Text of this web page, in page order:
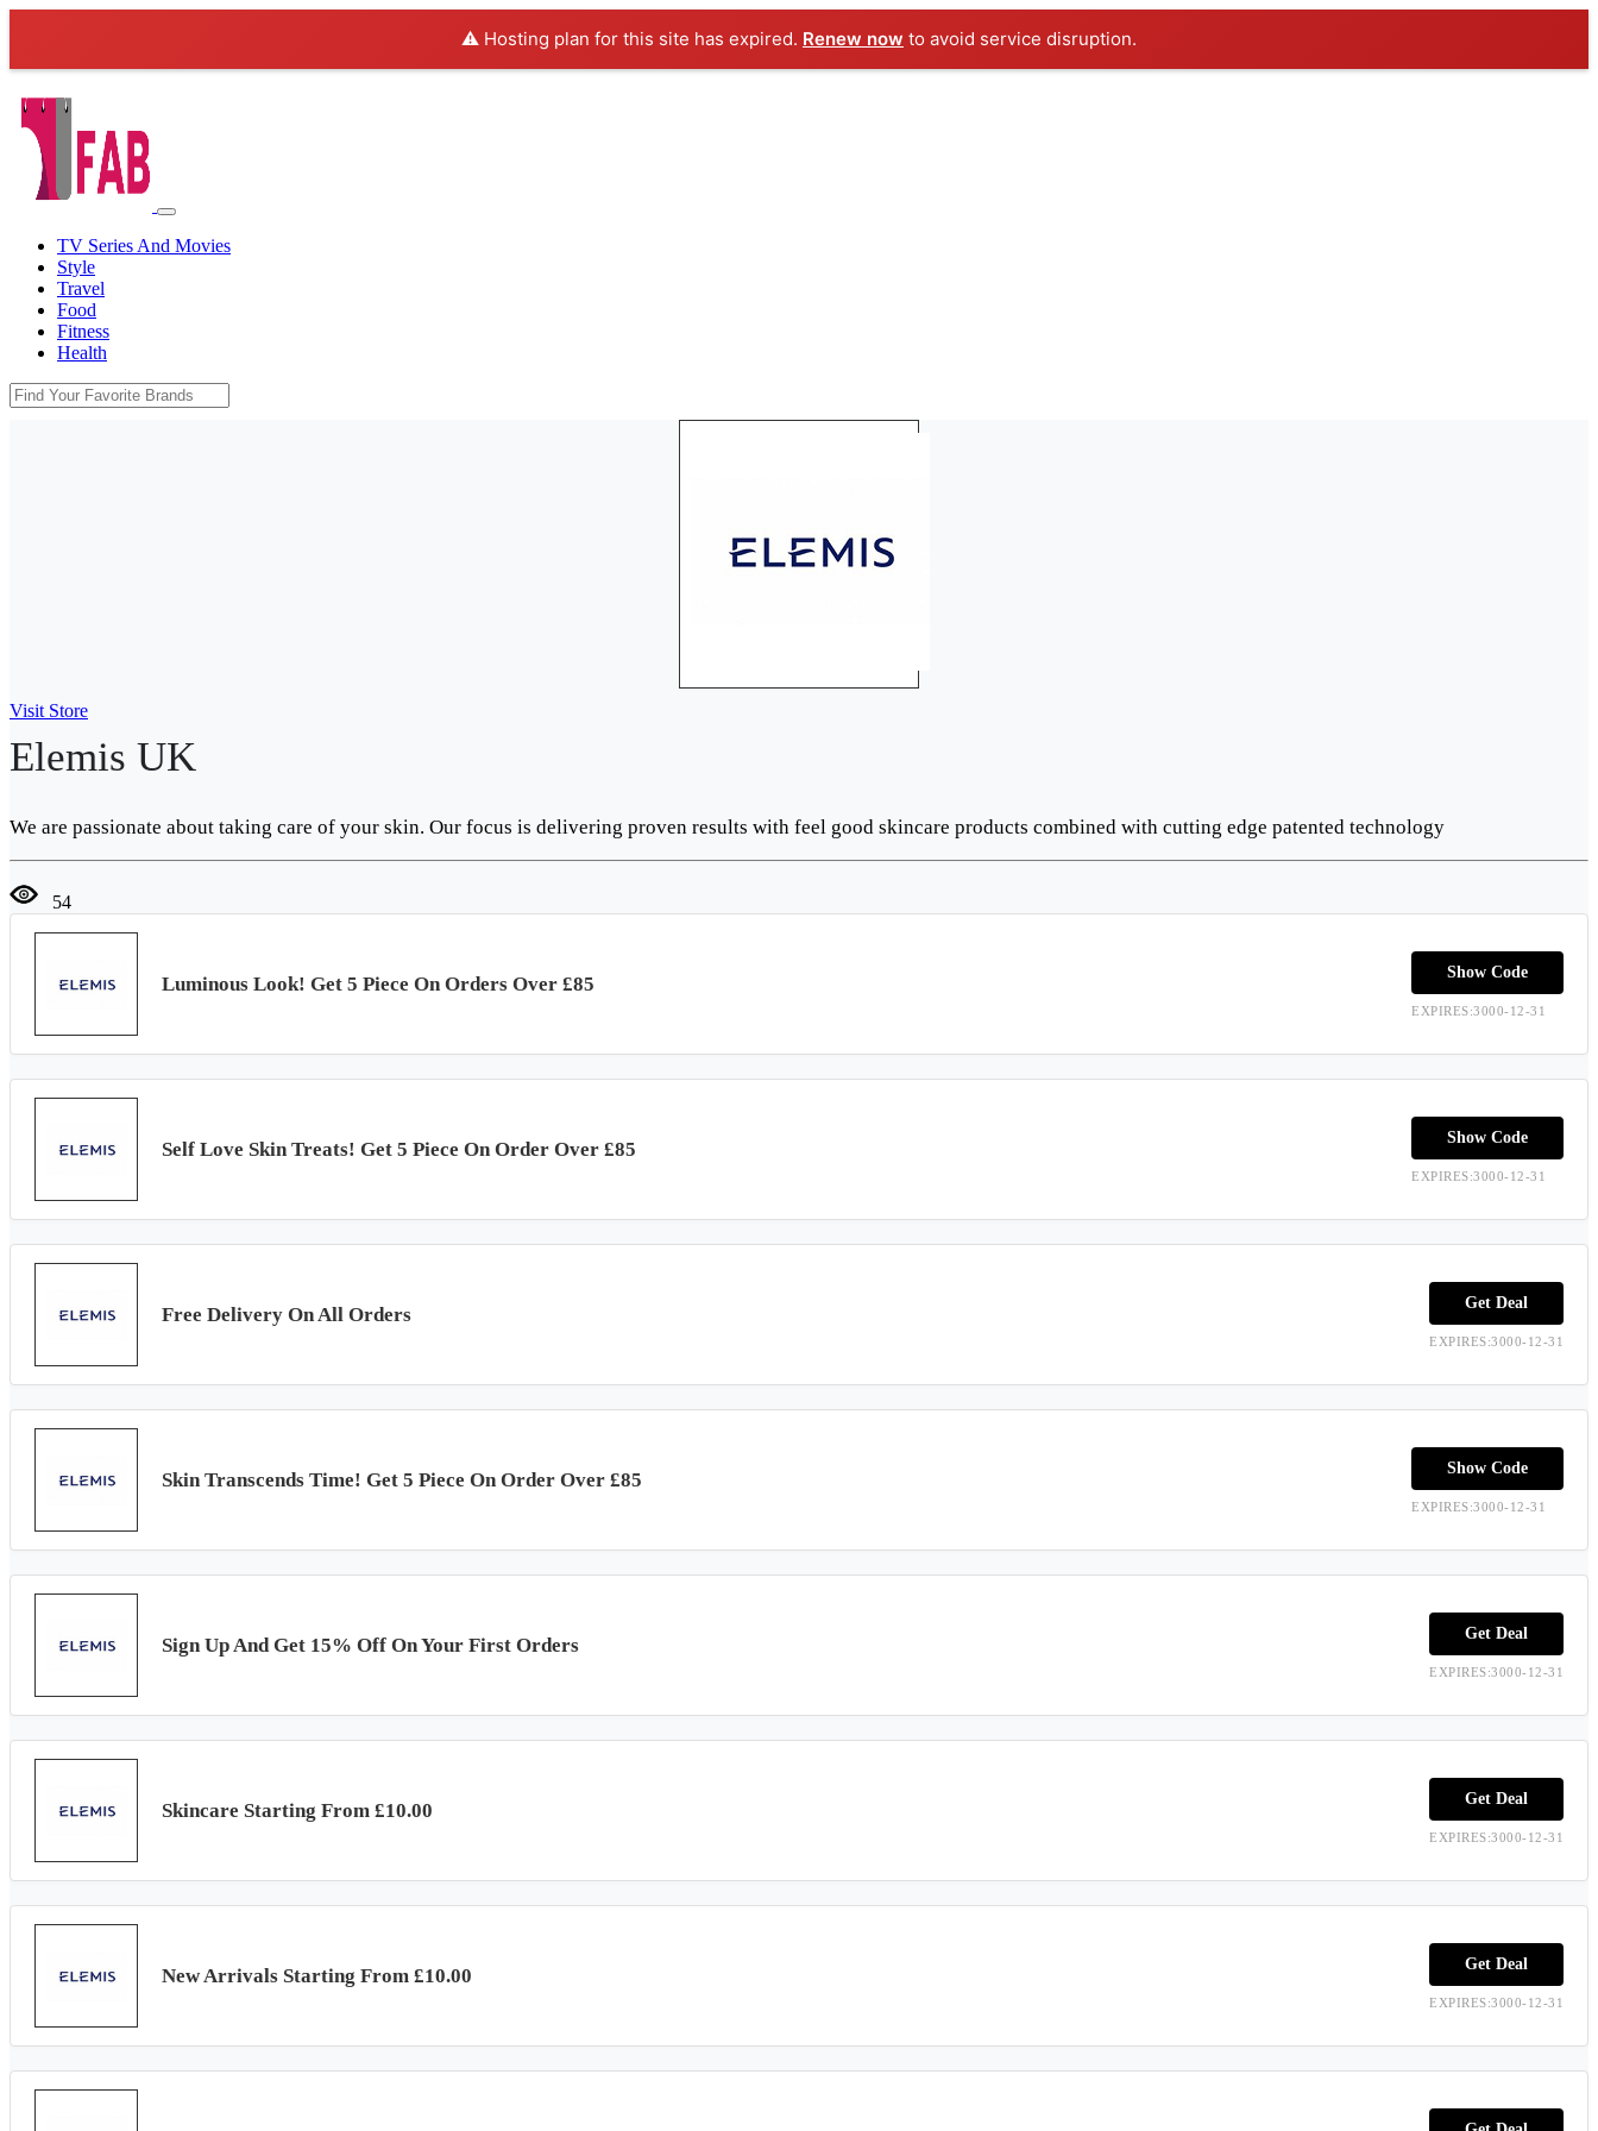
⚠️ Hosting plan for this site has expired. Renew now to avoid service disruption.
TV Series And Movies
Style
Travel
Food
Fitness
Health
Visit Store
Elemis UK
We are passionate about taking care of your skin. Our focus is delivering proven results with feel good skincare products combined with cutting edge patented technology
54
Luminous Look! Get 5 Piece On Orders Over £85
Show Code
EXPIRES:3000-12-31
Self Love Skin Treats! Get 5 Piece On Order Over £85
Show Code
EXPIRES:3000-12-31
Free Delivery On All Orders
Get Deal
EXPIRES:3000-12-31
Skin Transcends Time! Get 5 Piece On Order Over £85
Show Code
EXPIRES:3000-12-31
Sign Up And Get 15% Off On Your First Orders
Get Deal
EXPIRES:3000-12-31
Skincare Starting From £10.00
Get Deal
EXPIRES:3000-12-31
New Arrivals Starting From £10.00
Get Deal
EXPIRES:3000-12-31